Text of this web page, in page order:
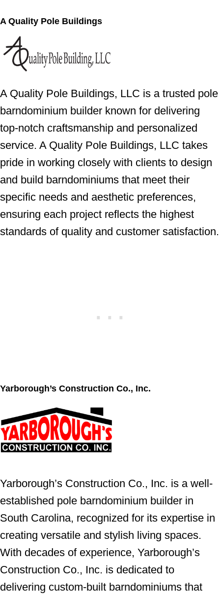
A Quality Pole Buildings
A Quality Pole Buildings, LLC is a trusted pole
barndominium builder known for delivering
top-notch craftsmanship and personalized
service. A Quality Pole Buildings, LLC takes
pride in working closely with clients to design
and build barndominiums that meet their
specific needs and aesthetic preferences,
ensuring each project reflects the highest
standards of quality and customer satisfaction.
Yarborough’s Construction Co., Inc.
Yarborough’s Construction Co., Inc. is a well-
established pole barndominium builder in
South Carolina, recognized for its expertise in
creating versatile and stylish living spaces.
With decades of experience, Yarborough’s
Construction Co., Inc. is dedicated to
delivering custom-built barndominiums that